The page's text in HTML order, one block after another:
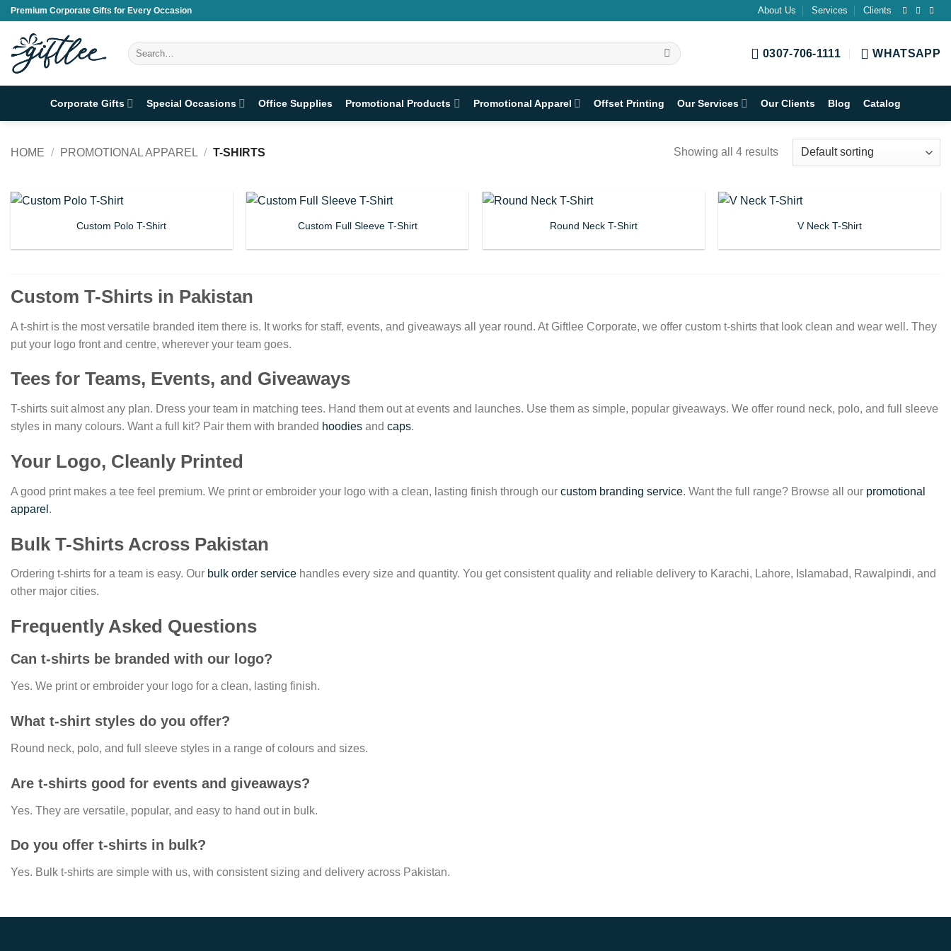
Skip
content
Premium Corporate Gifts for Every Occasion About Us Services Clients
Search
for:
0307-706-1111 WHATSAPP
Corporate Gifts Special Occasions Office Supplies Promotional Products Promotional Apparel Offset Printing Our Services Our Clients Blog Catalog
HOME / PROMOTIONAL APPAREL / T-SHIRTS Showing all 4 results
Custom Polo T-Shirt Custom Full Sleeve T-Shirt Round Neck T-Shirt V Neck T-Shirt
Custom T-Shirts in Pakistan
A t-shirt is the most versatile branded item there is. It works for staff, events, and giveaways all year round. At Giftlee Corporate, we offer custom t-shirts that look clean and wear well. They
put your logo front and centre, wherever your team goes.
Tees for Teams, Events, and Giveaways
T-shirts suit almost any plan. Dress your team in matching tees. Hand them out at events and launches. Use them as simple, popular giveaways. We offer round neck, polo, and full sleeve
styles in many colours. Want a full kit? Pair them with branded hoodies and caps.
Your Logo, Cleanly Printed
A good print makes a tee feel premium. We print or embroider your logo with a clean, lasting finish through our custom branding service. Want the full range? Browse all our promotional
apparel .
Bulk T-Shirts Across Pakistan
Ordering t-shirts for a team is easy. Our bulk order service handles every size and quantity. You get consistent quality and reliable delivery to Karachi, Lahore, Islamabad, Rawalpindi, and
other major cities.
Frequently Asked Questions
Can t-shirts be branded with our logo?
Yes. We print or embroider your logo for a clean, lasting finish.
What t-shirt styles do you offer?
Round neck, polo, and full sleeve styles in a range of colours and sizes.
Are t-shirts good for events and giveaways?
Yes. They are versatile, popular, and easy to hand out in bulk.
Do you offer t-shirts in bulk?
Yes. Bulk t-shirts are simple with us, with consistent sizing and delivery across Pakistan.